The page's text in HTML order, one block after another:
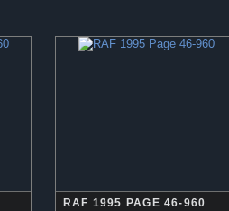
RAF 1995 PAGE 46-960